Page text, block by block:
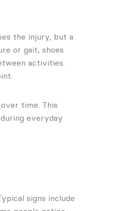
the injury, but a
or gait, shoes
activities.
time. This
everyday
signs include